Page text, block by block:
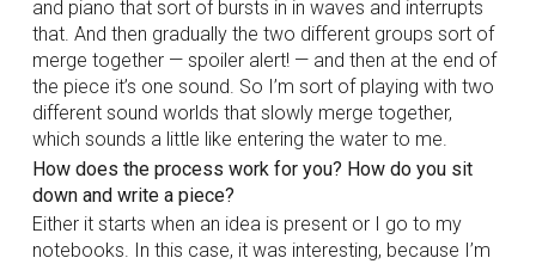
and piano that sort of bursts in in waves and interrupts
that. And then gradually the two different groups sort of
merge together — spoiler alert! — and then at the end of
the piece it’s one sound. So I’m sort of playing with two
different sound worlds that slowly merge together,
which sounds a little like entering the water to me.
How does the process work for you? How do you sit
down and write a piece?
Either it starts when an idea is present or I go to my
notebooks. In this case, it was interesting, because I’m